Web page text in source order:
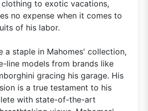
clothing to exotic vacations,
no expense when it comes to
of his labor.
a staple in Mahomes' collection,
line models from brands like
gracing his garage. His
is a true testament to his
with state-of-the-art